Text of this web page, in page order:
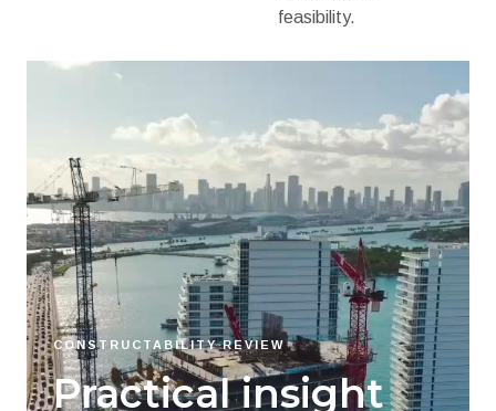
feasibility.
CONSTRUCTABILITY REVIEW
Practical insight